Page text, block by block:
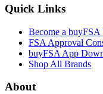
Quick Links
Become a buyFSA
FSA Approval
buyFSA App
Shop All Brands
About